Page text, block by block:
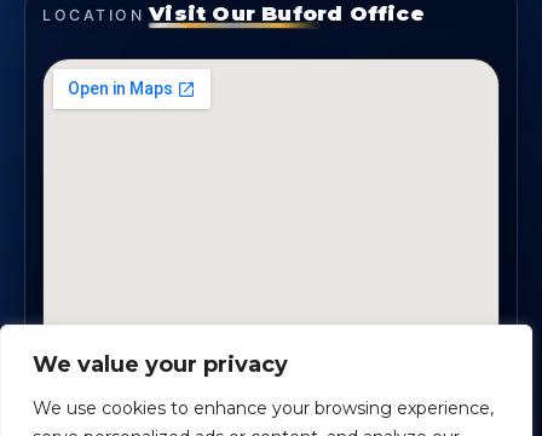
We value your privacy
We use cookies to enhance your browsing experience,
LOCATION Visit Our Buford Office
1819 Buford Hwy NE, Suite #B · Buford, GA 30518